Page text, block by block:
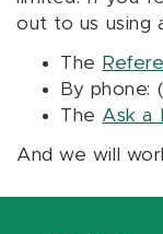
out to us using
The
By phone:
The Ask a
And we will